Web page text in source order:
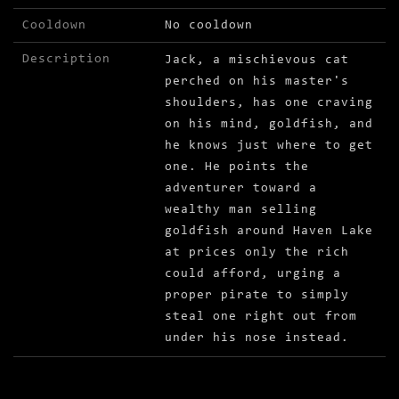
Cooldown No cooldown
Description
Jack, a mischievous cat
perched on his master's
shoulders, has one craving
on his mind, goldfish, and
he knows just where to get
one. He points the
adventurer toward a
wealthy man selling
goldfish around Haven Lake
at prices only the rich
could afford, urging a
proper pirate to simply
steal one right out from
under his nose instead.